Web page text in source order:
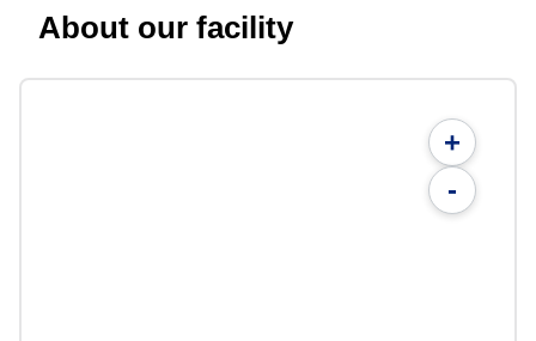
About our facility
+
-